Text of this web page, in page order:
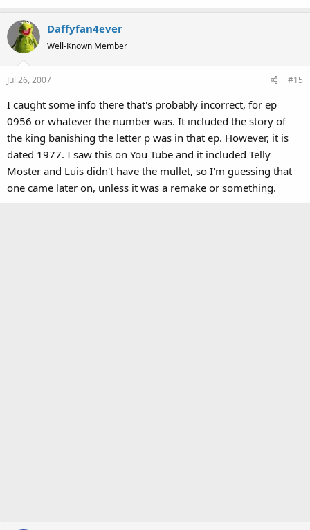
Daffyfan4ever
Well-Known Member
Jul 26, 2007 #15
I caught some info there that's probably incorrect, for ep
0956 or whatever the number was. It included the story of
the king banishing the letter p was in that ep. However, it is
dated 1977. I saw this on You Tube and it included Telly
Moster and Luis didn't have the mullet, so I'm guessing that
one came later on, unless it was a remake or something.